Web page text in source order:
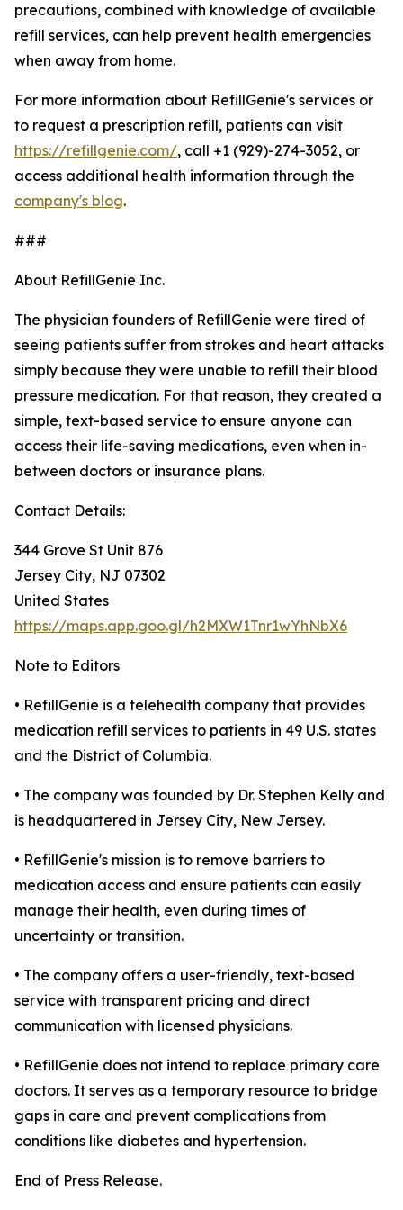
precautions, combined with knowledge of available
refill services, can help prevent health emergencies
when away from home.
For more information about RefillGenie's services or
to request a prescription refill, patients can visit
https://refillgenie.com/, call +1 (929)-274-3052, or
access additional health information through the
company's blog.
###
About RefillGenie Inc.
The physician founders of RefillGenie were tired of
seeing patients suffer from strokes and heart attacks
simply because they were unable to refill their blood
pressure medication. For that reason, they created a
simple, text-based service to ensure anyone can
access their life-saving medications, even when in-
between doctors or insurance plans.
Contact Details:
344 Grove St Unit 876
Jersey City, NJ 07302
United States
https://maps.app.goo.gl/h2MXW1Tnr1wYhNbX6
Note to Editors
• RefillGenie is a telehealth company that provides
medication refill services to patients in 49 U.S. states
and the District of Columbia.
• The company was founded by Dr. Stephen Kelly and
is headquartered in Jersey City, New Jersey.
• RefillGenie's mission is to remove barriers to
medication access and ensure patients can easily
manage their health, even during times of
uncertainty or transition.
• The company offers a user-friendly, text-based
service with transparent pricing and direct
communication with licensed physicians.
• RefillGenie does not intend to replace primary care
doctors. It serves as a temporary resource to bridge
gaps in care and prevent complications from
conditions like diabetes and hypertension.
End of Press Release.